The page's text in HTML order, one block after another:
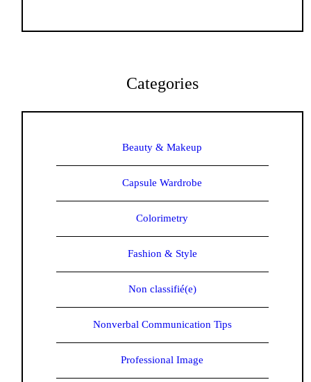
Categories
Beauty & Makeup
Capsule Wardrobe
Colorimetry
Fashion & Style
Non classifié(e)
Nonverbal Communication Tips
Professional Image